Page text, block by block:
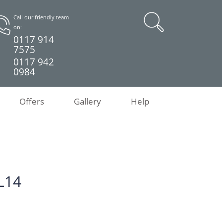
Call our friendly team
on:
0117 914
7575
0117 942
0984
Offers Gallery Help